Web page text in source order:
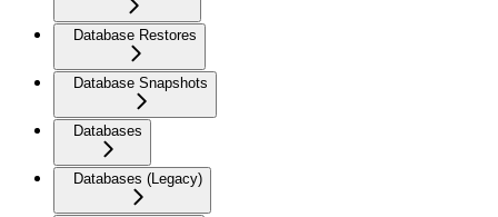
Database Restores
Database Snapshots
Databases
Databases (Legacy)